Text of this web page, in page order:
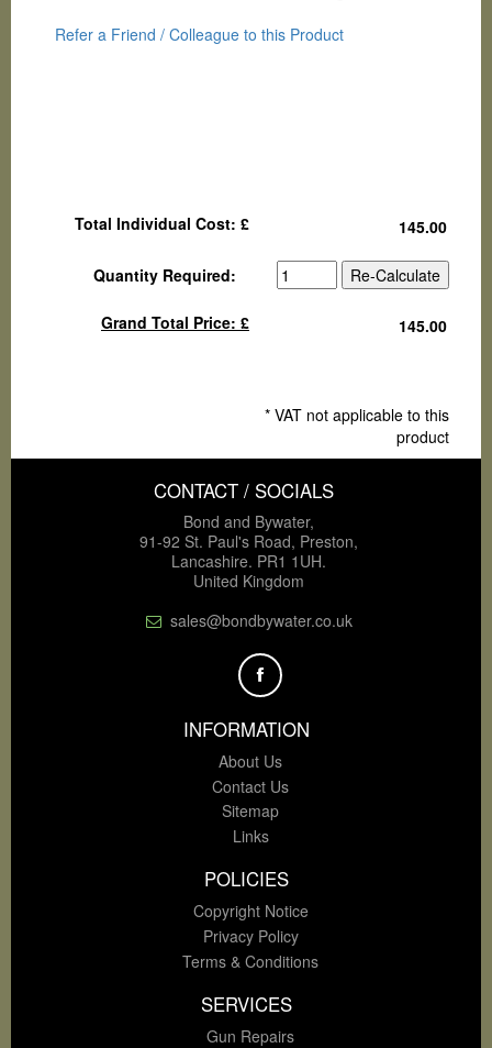
Refer a Friend / Colleague to this Product
Total Individual Cost: £
Quantity Required:
Grand Total Price: £
* VAT not applicable to this
product
CONTACT / SOCIALS
Bond and Bywater,
91-92 St. Paul's Road, Preston,
Lancashire. PR1 1UH.
United Kingdom
sales@bondbywater.co.uk
INFORMATION
About Us
Contact Us
Sitemap
Links
POLICIES
Copyright Notice
Privacy Policy
Terms & Conditions
SERVICES
Gun Repairs